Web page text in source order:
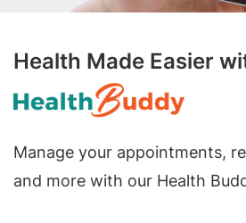
Health Made Easier
Manage your appointments,
and more with our Health